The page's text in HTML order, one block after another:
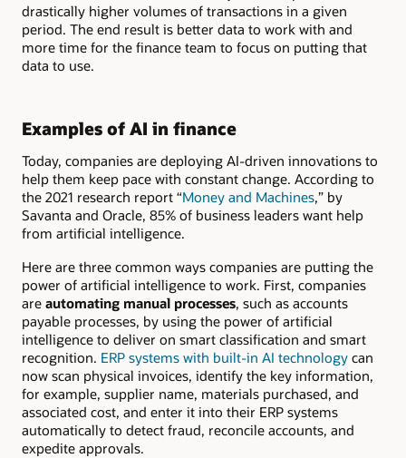
drastically higher volumes of transactions in a given
period. The end result is better data to work with and
more time for the finance team to focus on putting that
data to use.
Examples of AI in finance
Today, companies are deploying AI-driven innovations to
help them keep pace with constant change. According to
the 2021 research report “Money and Machines,” by
Savanta and Oracle, 85% of business leaders want help
from artificial intelligence.
Here are three common ways companies are putting the
power of artificial intelligence to work. First, companies
are automating manual processes, such as accounts
payable processes, by using the power of artificial
intelligence to deliver on smart classification and smart
recognition. ERP systems with built-in AI technology can
now scan physical invoices, identify the key information,
for example, supplier name, materials purchased, and
associated cost, and enter it into their ERP systems
automatically to detect fraud, reconcile accounts, and
expedite approvals.